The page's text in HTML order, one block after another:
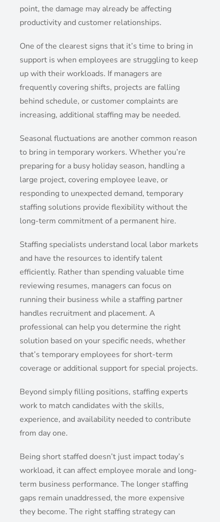
point, the damage may already be affecting
productivity and customer relationships.
One of the clearest signs that it’s time to bring in
support is when employees are struggling to keep
up with their workloads. If managers are
frequently covering shifts, projects are falling
behind schedule, or customer complaints are
increasing, additional staffing may be needed.
Seasonal fluctuations are another common reason
to bring in temporary workers. Whether you’re
preparing for a busy holiday season, handling a
large project, covering employee leave, or
responding to unexpected demand, temporary
staffing solutions provide flexibility without the
long-term commitment of a permanent hire.
Staffing specialists understand local labor markets
and have the resources to identify talent
efficiently. Rather than spending valuable time
reviewing resumes, managers can focus on
running their business while a staffing partner
handles recruitment and placement. A
professional can help you determine the right
solution based on your specific needs, whether
that’s temporary employees for short-term
coverage or additional support for special projects.
Beyond simply filling positions, staffing experts
work to match candidates with the skills,
experience, and availability needed to contribute
from day one.
Being short staffed doesn’t just impact today’s
workload, it can affect employee morale and long-
term business performance. The longer staffing
gaps remain unaddressed, the more expensive
they become. The right staffing strategy can